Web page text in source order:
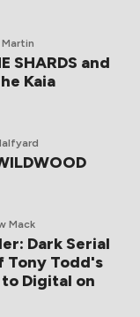
SHARDS and
Kaia
Mack
Dark Serial
Tony Todd's
Digital on